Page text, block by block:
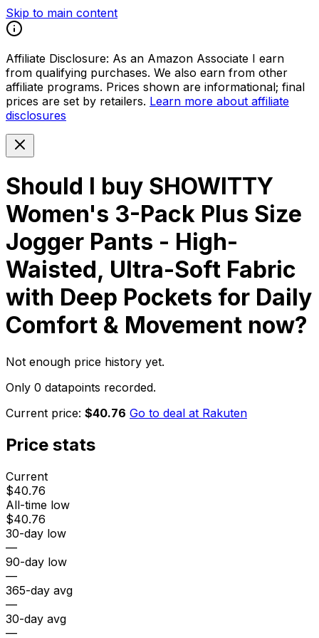
Skip to main content
Affiliate Disclosure: As an Amazon Associate I earn
from qualifying purchases. We also earn from other
affiliate programs. Prices shown are informational; final
prices are set by retailers. Learn more about affiliate
disclosures
Should I buy SHOWITTY
Women's 3-Pack Plus Size
Jogger Pants - High-
Waisted, Ultra-Soft Fabric
with Deep Pockets for Daily
Comfort & Movement now?
Not enough price history yet.
Only 0 datapoints recorded.
Current price: $40.76 Go to deal at Rakuten
Price stats
Current
$40.76
All-time low
$40.76
30-day low
—
90-day low
—
365-day avg
—
30-day avg
—